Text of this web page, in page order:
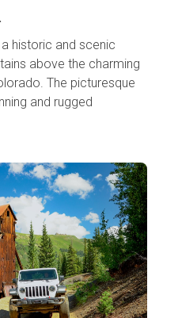
historic and scenic
above the charming
The picturesque
and rugged